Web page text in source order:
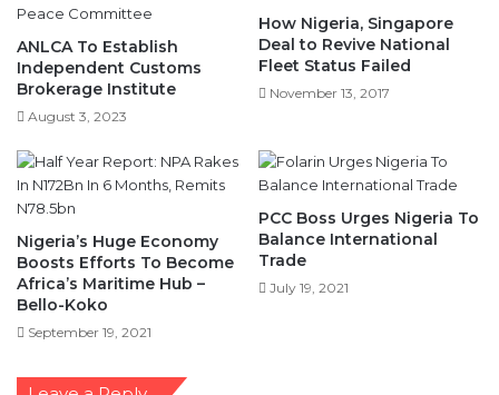
ANLCA To Establish
Independent Customs
Brokerage Institute
August 3, 2023
How Nigeria, Singapore
Deal to Revive National
Fleet Status Failed
November 13, 2017
Nigeria’s Huge Economy
Boosts Efforts To Become
Africa’s Maritime Hub –
Bello-Koko
September 19, 2021
PCC Boss Urges Nigeria To
Balance International
Trade
July 19, 2021